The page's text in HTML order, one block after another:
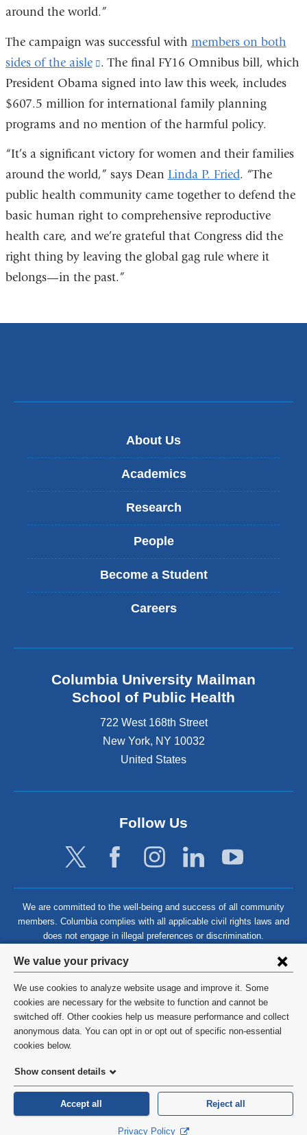
Privacy
settings
and
cookie
consent
We value your privacy
We use cookies to analyze website usage and improve it. Some
cookies are necessary for the website to function and cannot be
switched off. Other cookies help us measure performance and collect
anonymous data. You can opt in or opt out of specific non-essential
cookies below.
Show consent details
Accept all Reject all
Privacy Policy
around the world.”
The campaign was successful with members on both
sides of the aisle
(link
is
external
and
window)
. The final FY16 Omnibus bill, which
President Obama signed into law this week, includes
$607.5 million for international family planning
programs and no mention of the harmful policy.
“It’s a significant victory for women and their families
around the world,” says Dean Linda P. Fried. “The
public health community came together to defend the
basic human right to comprehensive reproductive
health care, and we’re grateful that Congress did the
right thing by leaving the global gag rule where it
belongs—in the past.”
About Us
Academics
Research
People
Become a Student
Careers
Columbia University Mailman
School of Public Health
722 West 168th Street
New York, NY 10032
United States
Follow Us
We are committed to the well-being and success of all community
members. Columbia complies with all applicable civil rights laws and
does not engage in illegal preferences or discrimination.
©2026 Columbia University
Privacy Policy
HIPAA